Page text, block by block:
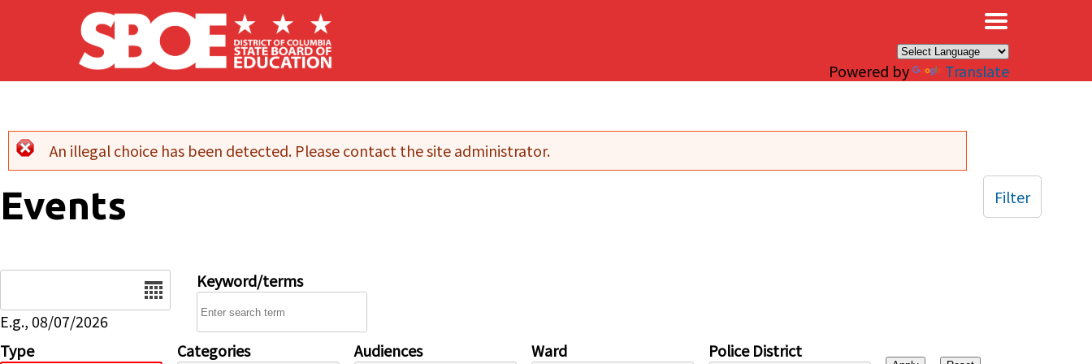
Skip to main content
Powered by Translate
Error message
An illegal choice has been detected. Please contact the site administrator.
Events
E.g., 08/07/2026
Keyword/terms
Type Categories Audiences Ward Police District
Filter